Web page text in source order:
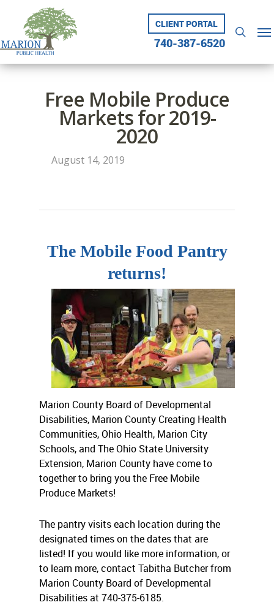
content
CLIENT PORTAL
740-387-6520
search
Free Mobile Produce
Markets for 2019-
2020
August 14, 2019
The Mobile Food Pantry
returns!
Marion County Board of Developmental
Disabilities, Marion County Creating Health
Communities, Ohio Health, Marion City
Schools, and The Ohio State University
Extension, Marion County have come to
together to bring you the Free Mobile
Produce Markets!
The pantry visits each location during the
designated times on the dates that are
listed! If you would like more information, or
to learn more, contact Tabitha Butcher from
Marion County Board of Developmental
Disabilities at 740-375-6185.